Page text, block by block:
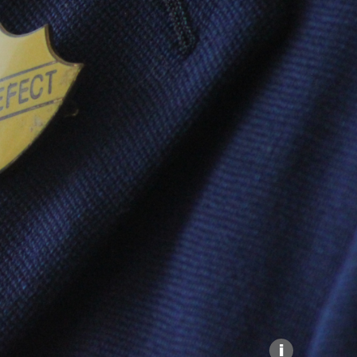
Explore our Collections
Donate
i